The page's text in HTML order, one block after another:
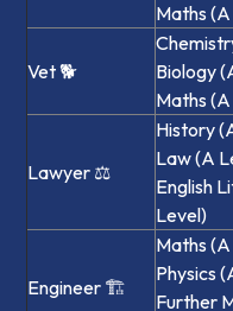
Maths
Vet 🐕‍
Biology
Maths
Lawyer ⚖️
History
Law (A
English
Level)
Engineer 🏗️
Maths
Physics
Further